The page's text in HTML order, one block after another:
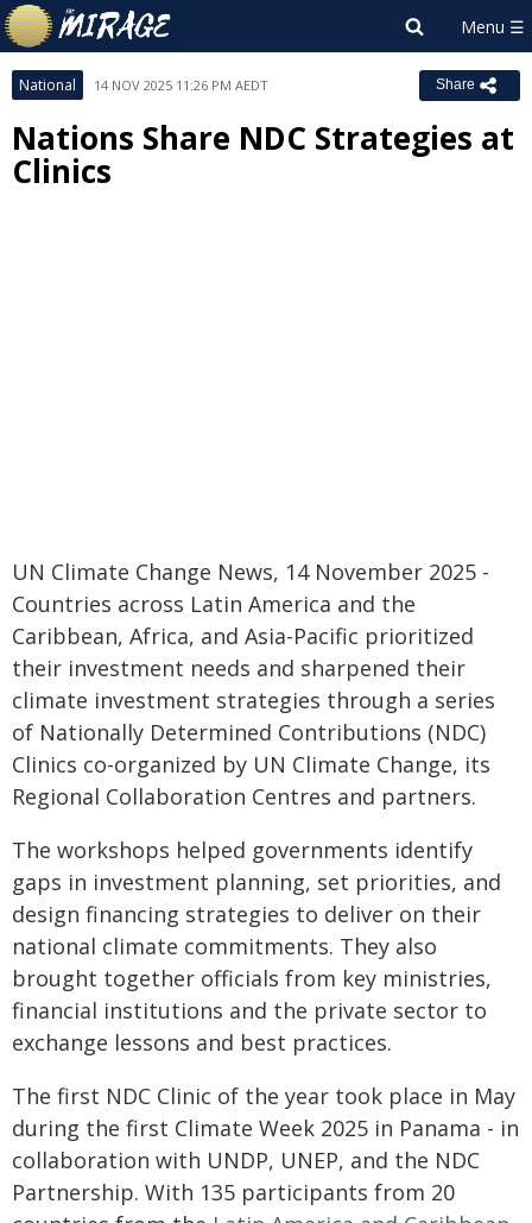
National 14 NOV 2025 11:26 PM AEDT Share
Nations Share NDC Strategies at
Clinics
UN Climate Change News, 14 November 2025 -
Countries across Latin America and the
Caribbean, Africa, and Asia-Pacific prioritized
their investment needs and sharpened their
climate investment strategies through a series
of Nationally Determined Contributions (NDC)
Clinics co-organized by UN Climate Change, its
Regional Collaboration Centres and partners.
The workshops helped governments identify
gaps in investment planning, set priorities, and
design financing strategies to deliver on their
national climate commitments. They also
brought together officials from key ministries,
financial institutions and the private sector to
exchange lessons and best practices.
The first NDC Clinic of the year took place in May
during the first Climate Week 2025 in Panama - in
collaboration with UNDP, UNEP, and the NDC
Partnership. With 135 participants from 20